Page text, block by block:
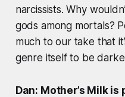
narcissists. Why
gods among mortals?
much to our take that
genre itself to be
Dan: Mother’s Milk